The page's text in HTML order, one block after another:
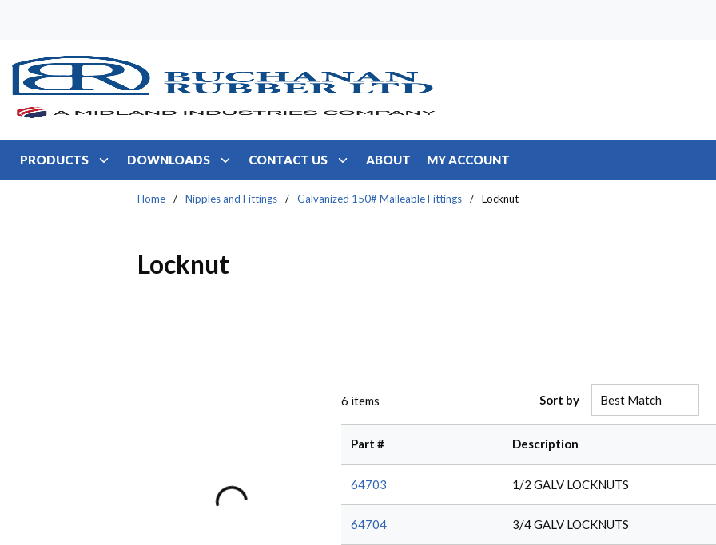
PRODUCTS DOWNLOADS CONTACT US ABOUT MY ACCOUNT
Home / Nipples and Fittings / Galvanized 150# Malleable Fittings / Locknut
Locknut
6 items Sort by
Part # Description
64703 1/2 GALV LOCKNUTS
64704 3/4 GALV LOCKNUTS